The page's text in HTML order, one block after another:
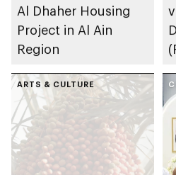
Al Dhaher Housing
Project in Al Ain
Region
ARTS & CULTURE